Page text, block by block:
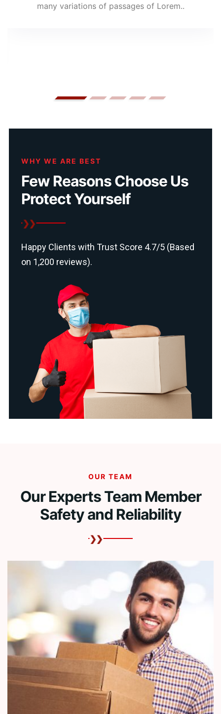
many variations of passages of Lorem..
WHY WE ARE BEST
Few Reasons Choose Us
Protect Yourself
Happy Clients with Trust Score 4.7/5 (Based
on 1,200 reviews).
OUR TEAM
Our Experts Team Member
Safety and Reliability